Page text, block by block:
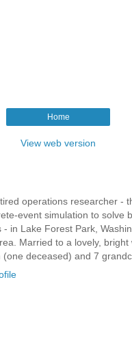
Home
View web version
operations researcher -
event simulation to solve
- in Lake Forest Park,
Married to a lovely, bright
deceased) and 7